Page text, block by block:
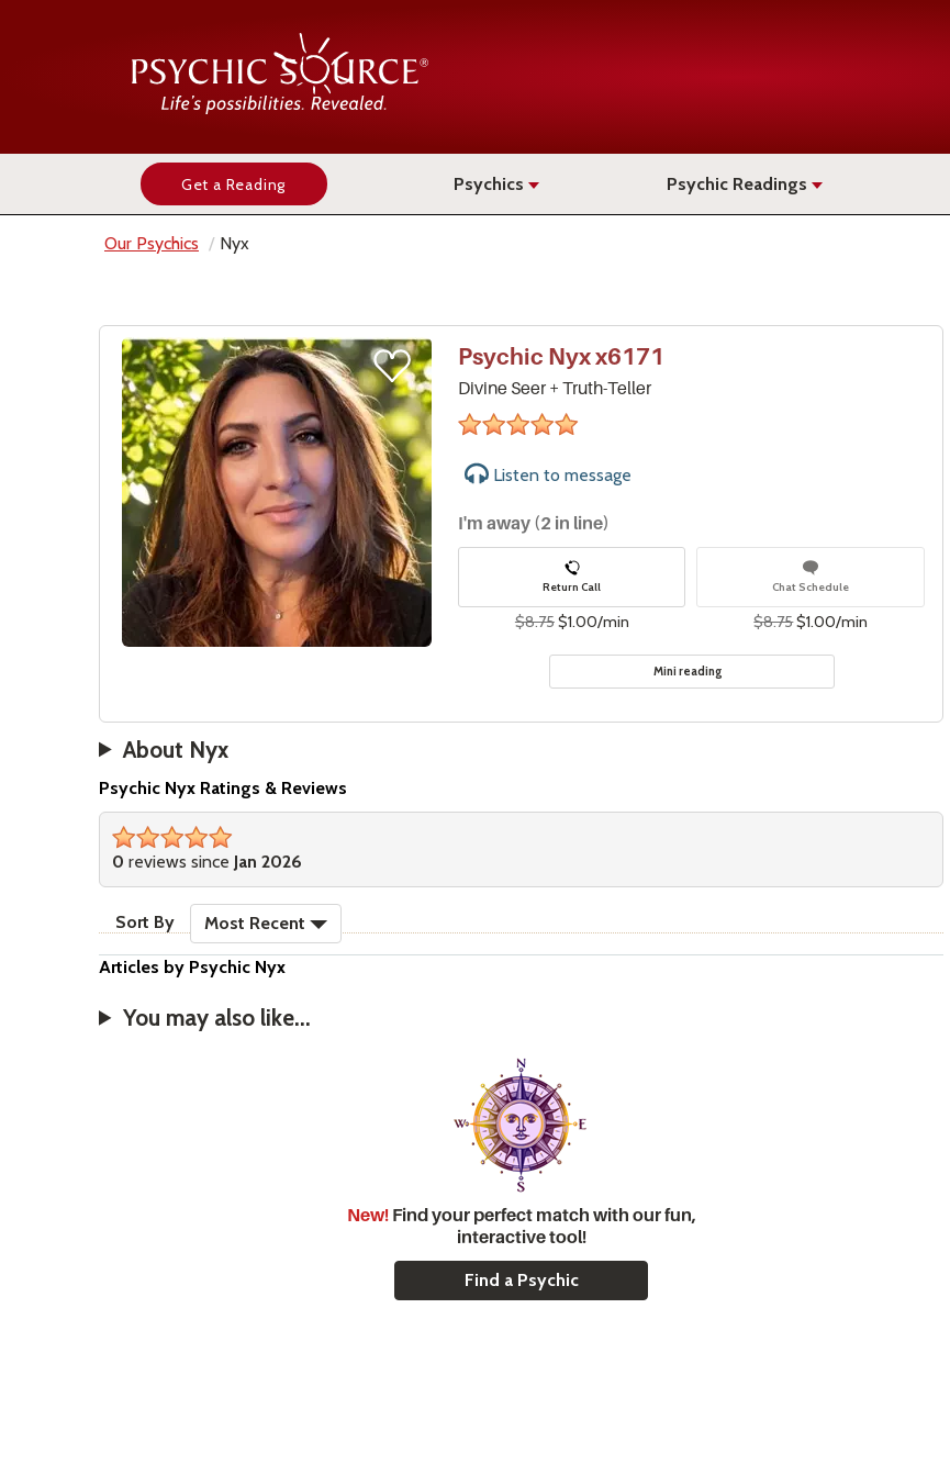
Get a Reading Psychics Psychic Readings
Our Psychics Nyx
Psychic Nyxx6171
Divine Seer + Truth-Teller
Listen tomessage
I'm away (2 in line)
Return Call
$8.75$1.00/min
Chat Schedule
$8.75$1.00/min
Mini reading
About Nyx
Psychic Nyx Ratings & Reviews
0 reviews since Jan 2026
Sort By Most Recent
Articles by Psychic Nyx
You may also like...
New!Find your perfect match with our fun,
interactive tool!
Find a Psychic